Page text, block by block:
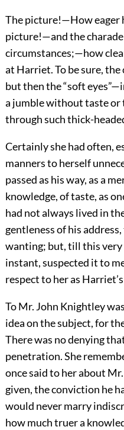
The picture!—How eager
picture!—and the
circumstances;—how
at Harriet. To be sure,
but then the “soft
a jumble without taste or
through such thick-
Certainly she had often,
manners to herself
passed as his way, as a
knowledge, of taste, as
had not always lived in
gentleness of his
wanting; but, till this very
instant, suspected it to
respect to her as
To Mr. John Knightley
idea on the subject, for
There was no denying
penetration. She
once said to her about
given, the conviction he
would never marry
how much truer a